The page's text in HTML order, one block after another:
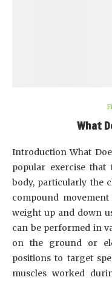
What
Introduction What
popular exercise
body, particularly the
compound
weight up and down
can be performed in
on the ground or
positions to target
muscles worked